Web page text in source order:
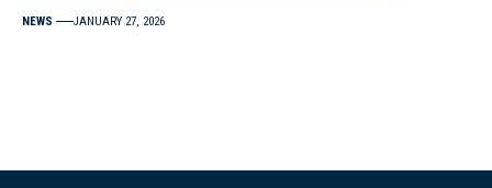
NEWS JANUARY 27, 2026